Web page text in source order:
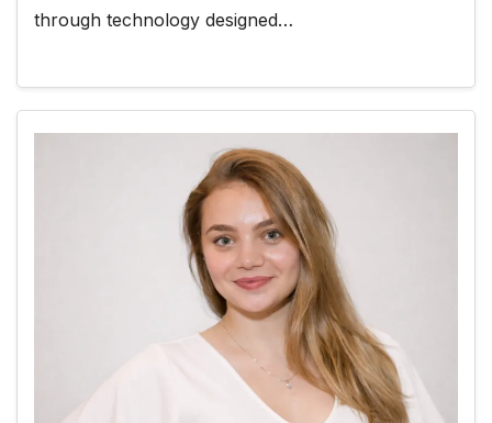
through technology designed…